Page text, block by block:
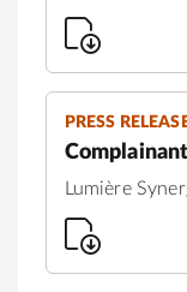
PRESS
Lumière